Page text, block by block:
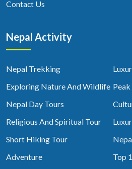
Contact Us
Nepal Activity
Nepal Trekking
Exploring Nature And Wildlife
Nepal Day Tours
Religious And Spiritual Tour
Short Hiking Tour
Adventure
Top